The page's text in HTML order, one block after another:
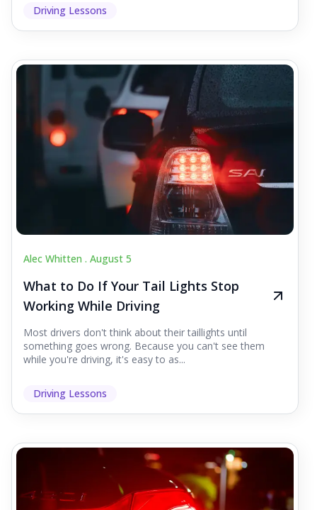
Driving Lessons
Alec Whitten . August 5
What to Do If Your Tail Lights Stop
Working While Driving
Most drivers don't think about their taillights until
something goes wrong. Because you can't see them
while you're driving, it's easy to as...
Driving Lessons